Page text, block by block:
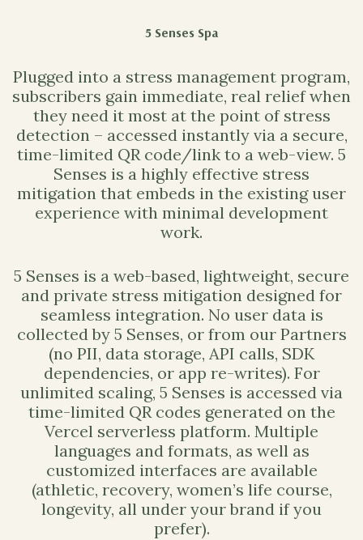
5 Senses Spa
Plugged into a stress management program,
subscribers gain immediate, real relief when
they need it most at the point of stress
detection – accessed instantly via a secure,
time-limited QR code/link to a web-view. 5
Senses is a highly effective stress
mitigation that embeds in the existing user
experience with minimal development
work.
5 Senses is a web-based, lightweight, secure
and private stress mitigation designed for
seamless integration. No user data is
collected by 5 Senses, or from our Partners
(no PII, data storage, API calls, SDK
dependencies, or app re-writes). For
unlimited scaling, 5 Senses is accessed via
time-limited QR codes generated on the
Vercel serverless platform. Multiple
languages and formats, as well as
customized interfaces are available
(athletic, recovery, women’s life course,
longevity, all under your brand if you
prefer).